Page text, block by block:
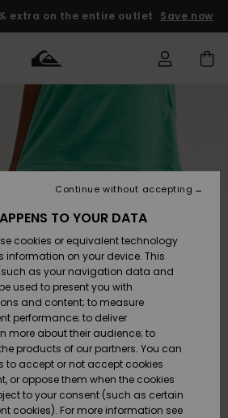
extra on the entire outlet Save now
Vaatteet
Lisätarvikkeet
Kengät ja
sandaalit
Surffaus /
Vesi
Snow
Vaatteet
Lisätarvikkeet
Kengät ja
sandaalit
Surffaus /
Vesi
Lumi
Shop
Uutuudet
Suosikit
Snow
Miesten
Lainelautailuvarusteet
Highlights
Yhteisö
MiestenTalvivarusteet
Lasten
Talvivarusteet
Naisten
Talvivarusteet
Highlights
Community
Outlet
MIEHILLE
Outlet
Women
Access my
order
Shipping
Payment
Gift Card
Quiksilver
Freedom
Data Protection
TO YOUR DATA
cookies or equivalent technology
on your device. This
as your navigation data and
used to present you with
and content; to measure
performance; to deliver
more about their audience; to
products of our partners. You can
to accept or not accept cookies
or oppose them when the cookies
to your consent (such as certain
cookies). For more information see
Continue without accepting